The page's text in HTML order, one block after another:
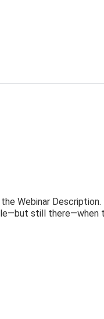
Webinar Description.
still there—when